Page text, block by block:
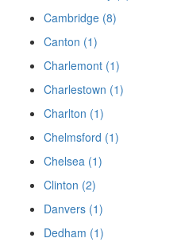
Cambridge (8)
Canton (1)
Charlemont (1)
Charlestown (1)
Charlton (1)
Chelmsford (1)
Chelsea (1)
Clinton (2)
Danvers (1)
Dedham (1)